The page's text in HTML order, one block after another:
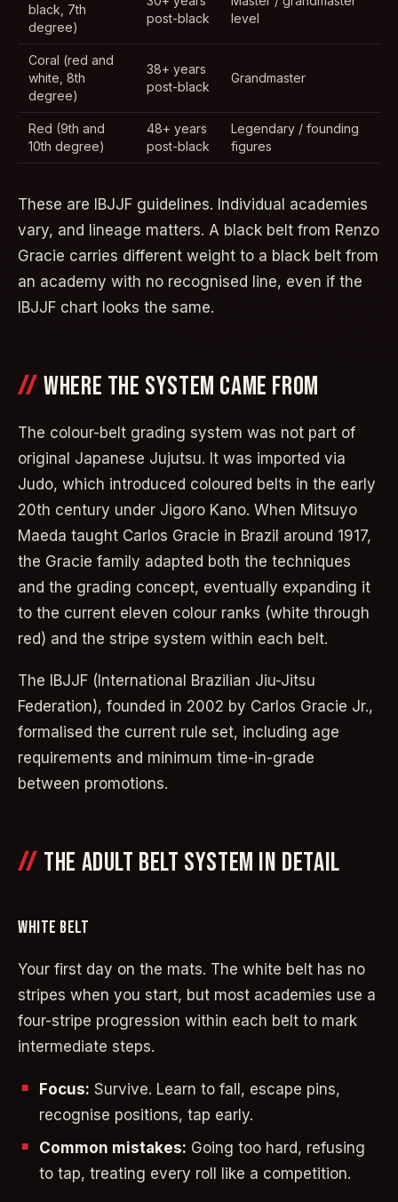
black, 7th
degree)
post-black
level
Coral (red and
white, 8th
degree)
38+ years
post-black
Grandmaster
Red (9th and
10th degree)
48+ years
post-black
Legendary / founding
figures
These are IBJJF guidelines. Individual academies
vary, and lineage matters. A black belt from Renzo
Gracie carries different weight to a black belt from
an academy with no recognised line, even if the
IBJJF chart looks the same.
WHERE THE SYSTEM CAME FROM
The colour-belt grading system was not part of
original Japanese Jujutsu. It was imported via
Judo, which introduced coloured belts in the early
20th century under Jigoro Kano. When Mitsuyo
Maeda taught Carlos Gracie in Brazil around 1917,
the Gracie family adapted both the techniques
and the grading concept, eventually expanding it
to the current eleven colour ranks (white through
red) and the stripe system within each belt.
The IBJJF (International Brazilian Jiu-Jitsu
Federation), founded in 2002 by Carlos Gracie Jr.,
formalised the current rule set, including age
requirements and minimum time-in-grade
between promotions.
THE ADULT BELT SYSTEM IN DETAIL
WHITE BELT
Your first day on the mats. The white belt has no
stripes when you start, but most academies use a
four-stripe progression within each belt to mark
intermediate steps.
Focus: Survive. Learn to fall, escape pins,
recognise positions, tap early.
Common mistakes: Going too hard, refusing
to tap, treating every roll like a competition.